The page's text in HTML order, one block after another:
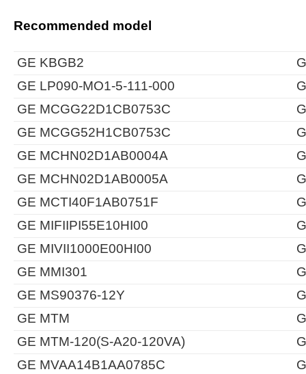
Recommended model
GE KBGB2
GE LP090-MO1-5-111-000
GE MCGG22D1CB0753C
GE MCGG52H1CB0753C
GE MCHN02D1AB0004A
GE MCHN02D1AB0005A
GE MCTI40F1AB0751F
GE MIFIIPI55E10HI00
GE MIVII1000E00HI00
GE MMI301
GE MS90376-12Y
GE MTM
GE MTM-120(S-A20-120VA)
GE MVAA14B1AA0785C